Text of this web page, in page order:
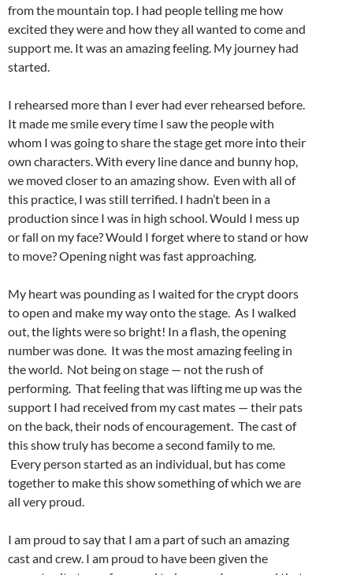
from the mountain top. I had people telling me how
excited they were and how they all wanted to come and
support me. It was an amazing feeling. My journey had
started.
I rehearsed more than I ever had ever rehearsed before.
It made me smile every time I saw the people with
whom I was going to share the stage get more into their
own characters. With every line dance and bunny hop,
we moved closer to an amazing show. Even with all of
this practice, I was still terrified. I hadn’t been in a
production since I was in high school. Would I mess up
or fall on my face? Would I forget where to stand or how
to move? Opening night was fast approaching.
My heart was pounding as I waited for the crypt doors
to open and make my way onto the stage. As I walked
out, the lights were so bright! In a flash, the opening
number was done. It was the most amazing feeling in
the world. Not being on stage — not the rush of
performing. That feeling that was lifting me up was the
support I had received from my cast mates — their pats
on the back, their nods of encouragement. The cast of
this show truly has become a second family to me.
Every person started as an individual, but has come
together to make this show something of which we are
all very proud.
I am proud to say that I am a part of such an amazing
cast and crew. I am proud to have been given the